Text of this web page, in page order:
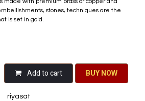
stones, techniques are the
is set in gold.
Add to cart BU​​Y NO​​​​​​W​​
riyasat